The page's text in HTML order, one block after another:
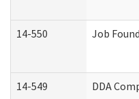
14-550 Job
14-549 DDA